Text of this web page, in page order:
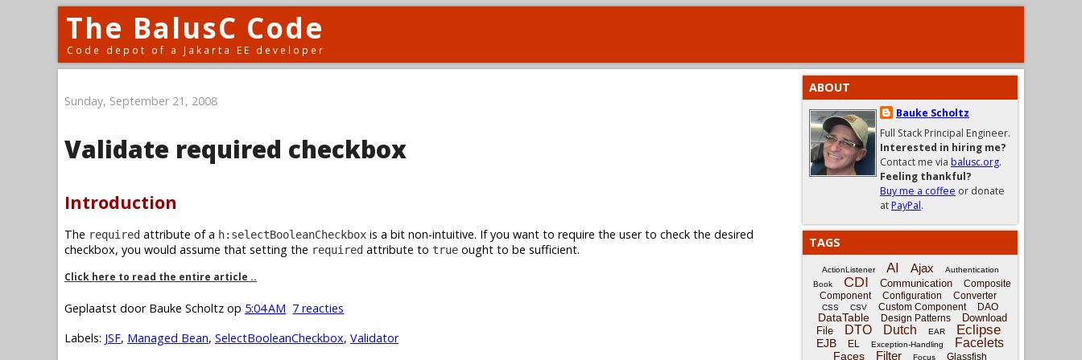
The BalusC Code
Code depot of a Jakarta EE developer
Sunday, September 21, 2008
Validate required checkbox
Introduction
The required attribute of a h:selectBooleanCheckbox is a bit non-intuitive. If you want to require the user to check the desired
checkbox, you would assume that setting the required attribute to true ought to be sufficient.
Click here to read the entire article ..
Geplaatst door Bauke Scholtz op 5:04 AM 7 reacties
Labels: JSF, Managed Bean, SelectBooleanCheckbox, Validator
ABOUT
Bauke Scholtz
Full Stack Principal Engineer.
Interested in hiring me?
Contact me via balusc.org.
Feeling thankful?
Buy me a coffee or donate
atPayPal.
TAGS
ActionListener AI Ajax
Authentication
Book
CDI Communication
Composite
Component
Configuration Converter
CSS CSV Custom Component DAO
DataTable Design Patterns
Download
File
DTO Dutch EAR Eclipse
EJB EL Exception-Handling Facelets
Faces Filter Focus Glassfish